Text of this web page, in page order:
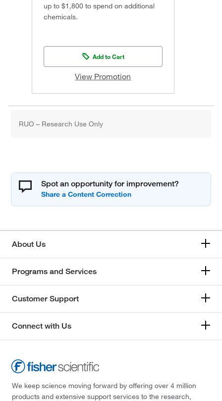
up to $1,800 to spend on additional
chemicals.
Add to Cart
View Promotion
RUO – Research Use Only
Spot an opportunity for improvement?
About Us
Programs and Services
Customer Support
Connect with Us
We keep science moving forward by offering over 4 million
products and extensive support services to the research,